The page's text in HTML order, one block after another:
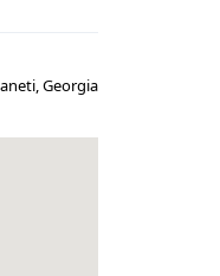
Georgia